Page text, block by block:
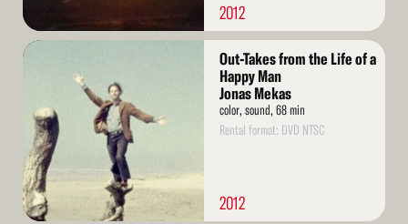
2012
Read
Out-Takes from the Life of a
Happy Man
Jonas Mekas
color, sound, 68 min
Rental format: DVD NTSC
2012